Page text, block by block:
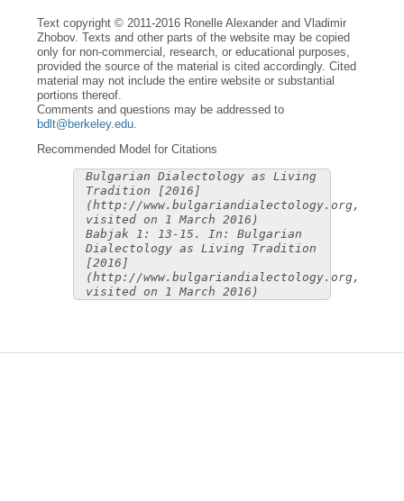
Text copyright © 2011-2016 Ronelle Alexander and Vladimir
Zhobov. Texts and other parts of the website may be copied
only for non-commercial, research, or educational purposes,
provided the source of the material is cited accordingly. Cited
material may not include the entire website or substantial
portions thereof.
Comments and questions may be addressed to
bdlt@berkeley.edu.
Recommended Model for Citations
Bulgarian Dialectology as Living
Tradition [2016]
(http://www.bulgariandialectology.org,
visited on 1 March 2016)
Babjak 1: 13-15. In: Bulgarian
Dialectology as Living Tradition
[2016]
(http://www.bulgariandialectology.org,
visited on 1 March 2016)